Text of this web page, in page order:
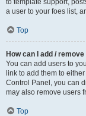
to template support,
a user to your foes list,
Top
How can I add /
You can add users to
link to add them to
Control Panel, you can
may also remove users
Top